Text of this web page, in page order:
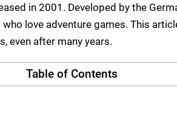
in 2001. Developed by the
love adventure games. This
even after many years.
Table of Contents